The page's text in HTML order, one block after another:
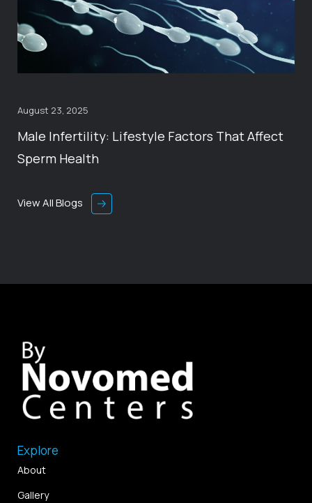
August 23, 2025
Male Infertility: Lifestyle Factors That Affect
Sperm Health
View All Blogs
Explore
About
Gallery